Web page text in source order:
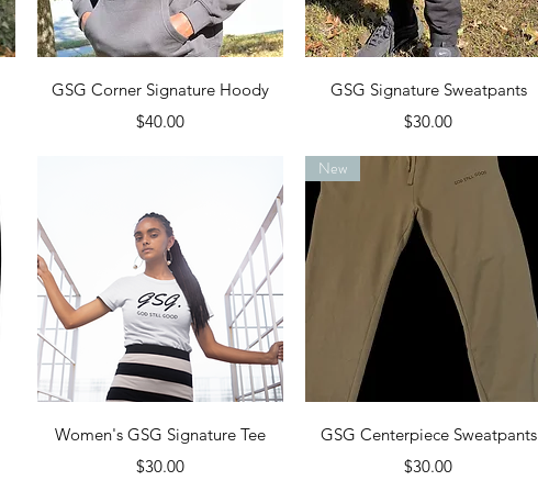
Quick View
GSG Corner Signature Hoody
Price
$40.00
Quick View
GSG Signature Sweatpants
Price
$30.00
Quick View
Women's GSG Signature Tee
Price
$30.00
Quick View
New
GSG Centerpiece Sweatpants
Price
$30.00